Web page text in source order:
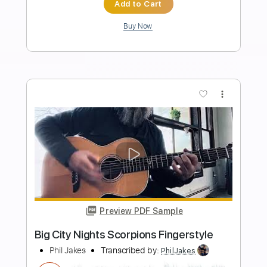
Delivery Files Guitar Pro, PDF
Dropped D tune down 1/2 step Tuning
116 Bpm
Audio-Synced Rhythm Tracks 🎶
Key Dm Tablature
Instant Delivery
$10.99
Add to Cart
Buy Now